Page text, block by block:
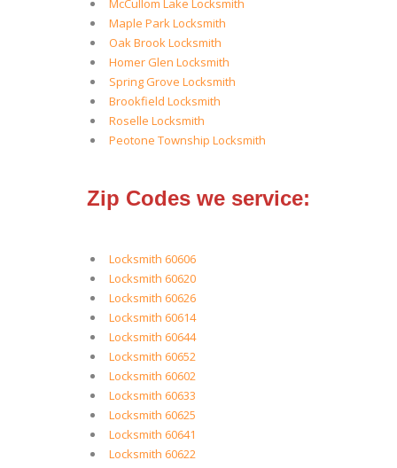
McCullom Lake Locksmith
Maple Park Locksmith
Oak Brook Locksmith
Homer Glen Locksmith
Spring Grove Locksmith
Brookfield Locksmith
Roselle Locksmith
Peotone Township Locksmith
Zip Codes we service:
Locksmith 60606
Locksmith 60620
Locksmith 60626
Locksmith 60614
Locksmith 60644
Locksmith 60652
Locksmith 60602
Locksmith 60633
Locksmith 60625
Locksmith 60641
Locksmith 60622